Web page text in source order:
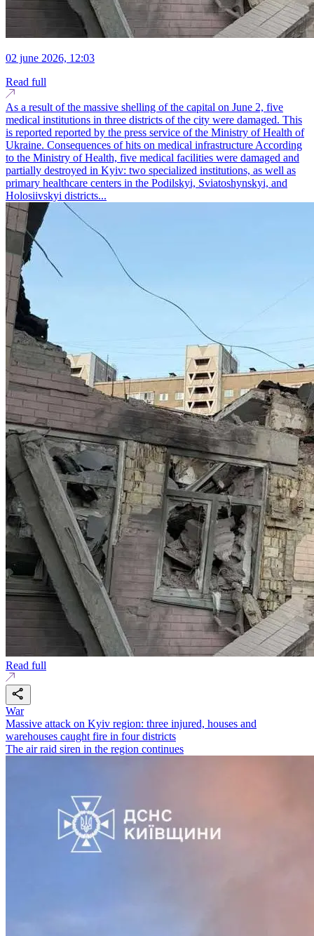
02 june 2026, 12:03
Read full
As a result of the massive shelling of the capital on June 2, five
medical institutions in three districts of the city were damaged. This
is reported reported by the press service of the Ministry of Health of
Ukraine. Consequences of hits on medical infrastructure According
to the Ministry of Health, five medical facilities were damaged and
partially destroyed in Kyiv: two specialized institutions, as well as
primary healthcare centers in the Podilskyi, Sviatoshynskyi, and
Holosiivskyi districts...
Read full
War
Massive attack on Kyiv region: three injured, houses and
warehouses caught fire in four districts
The air raid siren in the region continues